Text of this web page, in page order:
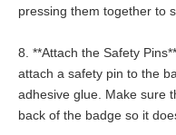
pressing them together to
8. **Attach the Safety
attach a safety pin to the
adhesive glue. Make sure
back of the badge so it